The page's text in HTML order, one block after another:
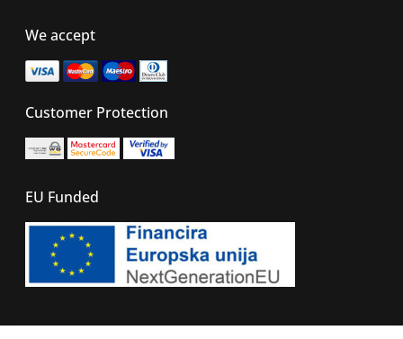
We accept
Customer Protection
EU Funded